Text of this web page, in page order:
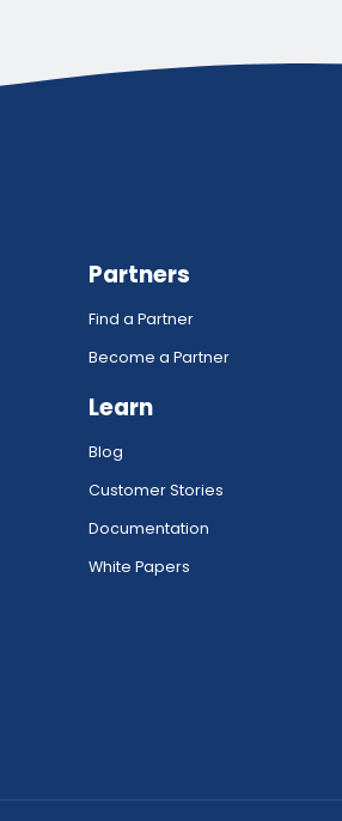
Partners
Find a Partner
Become a Partner
Learn
Blog
Customer Stories
Documentation
White Papers